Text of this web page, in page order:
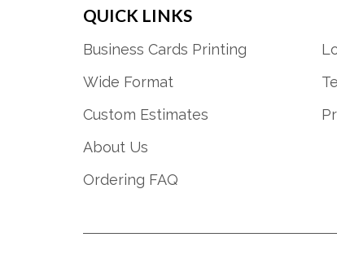
QUICK LINKS
Business Cards Printing
Wide Format
Custom Estimates
About Us
Ordering FAQ